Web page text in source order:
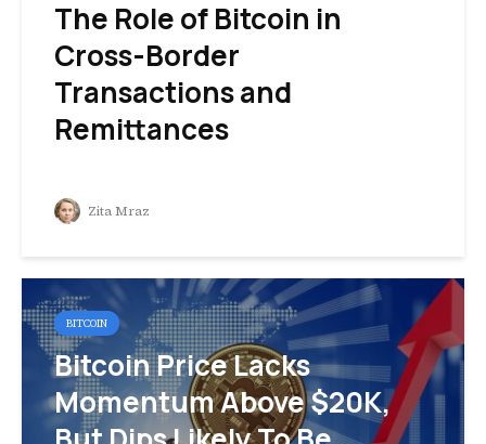
The Role of Bitcoin in
Cross-Border
Transactions and
Remittances
Zita Mraz
BITCOIN
Bitcoin Price Lacks
Momentum Above $20K,